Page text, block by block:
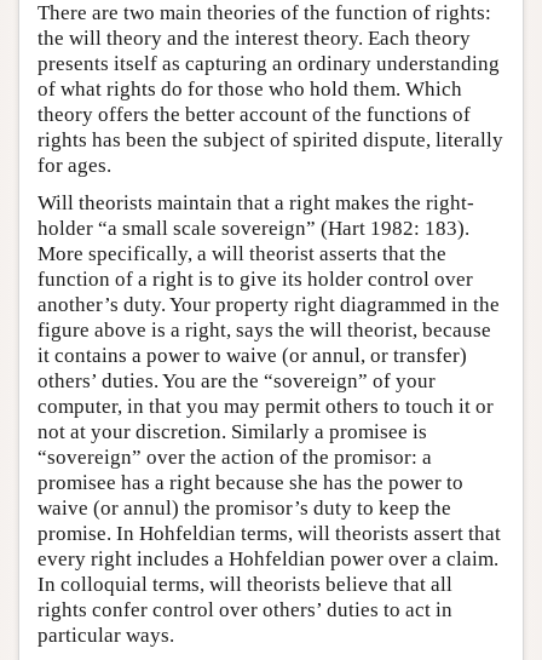
There are two main theories of the function of rights:
the will theory and the interest theory. Each theory
presents itself as capturing an ordinary understanding
of what rights do for those who hold them. Which
theory offers the better account of the functions of
rights has been the subject of spirited dispute, literally
for ages.
Will theorists maintain that a right makes the right-
holder “a small scale sovereign” (Hart 1982: 183).
More specifically, a will theorist asserts that the
function of a right is to give its holder control over
another’s duty. Your property right diagrammed in the
figure above is a right, says the will theorist, because
it contains a power to waive (or annul, or transfer)
others’ duties. You are the “sovereign” of your
computer, in that you may permit others to touch it or
not at your discretion. Similarly a promisee is
“sovereign” over the action of the promisor: a
promisee has a right because she has the power to
waive (or annul) the promisor’s duty to keep the
promise. In Hohfeldian terms, will theorists assert that
every right includes a Hohfeldian power over a claim.
In colloquial terms, will theorists believe that all
rights confer control over others’ duties to act in
particular ways.